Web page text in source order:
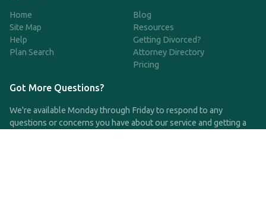
Home
Site Map
Help
Plan Search
Blog
Resources
Getting Divorced?
Attorney Directory
Pricing
Got More Questions?
We're available Monday through Friday to respond to any
questions or concerns you have about our service and getting a